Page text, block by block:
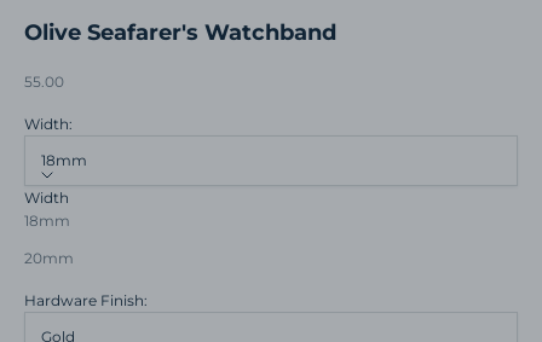
Olive Seafarer's Watchband
Sale price
55.00
Width:
18mm
Width
18mm
20mm
Hardware Finish:
Gold